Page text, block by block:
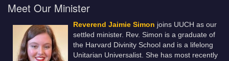
Meet Our Minister
Reverend Jaimie Simon joins UUCH as our
settled minister. Rev. Simon is a graduate of
the Harvard Divinity School and is a lifelong
Unitarian Universalist. She has most recently